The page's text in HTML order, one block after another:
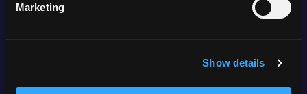
Marketing
Show details
Anchorage, Alaska